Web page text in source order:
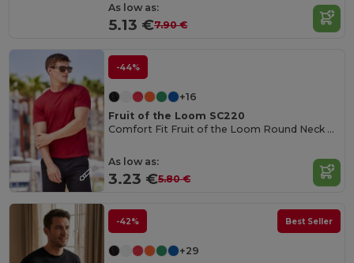
As low as:
5.13 €7.90 €
-44%
+16
Fruit of the Loom SC220
Comfort Fit Fruit of the Loom Round Neck Tee
As low as:
3.23 €5.80 €
-42% Best Seller
+29